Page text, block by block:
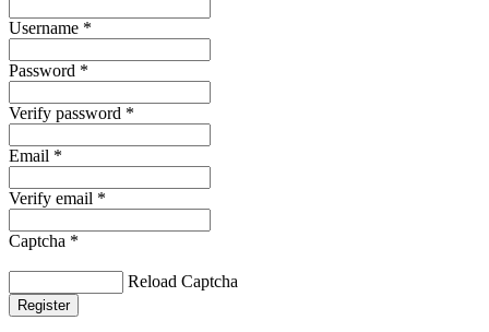
Username *
Password *
Verify password *
Email *
Verify email *
Captcha *
Reload Captcha
Register